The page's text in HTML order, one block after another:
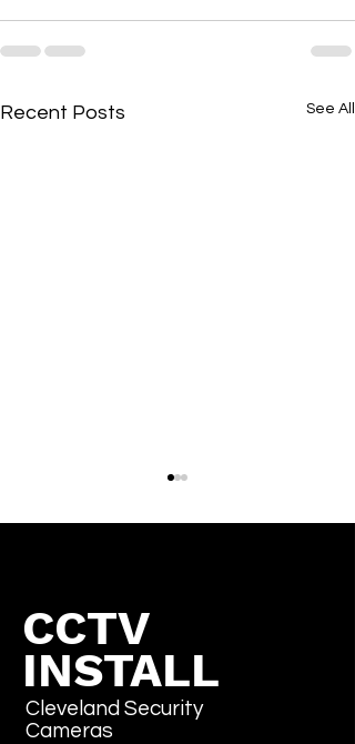
Recent Posts See All
How to Factory Reset
Pelco IP Cameras
(Sarix, Spectra, Optera)
CCTV
INSTALL
Cleveland Security
Cameras